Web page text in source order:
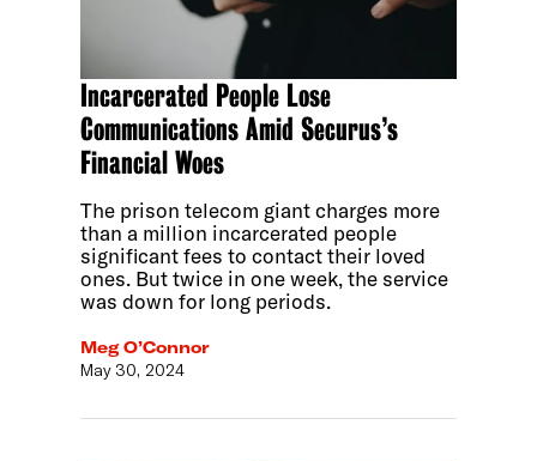
Incarcerated People Lose
Communications Amid Securus’s
Financial Woes
The prison telecom giant charges more
than a million incarcerated people
significant fees to contact their loved
ones. But twice in one week, the service
was down for long periods.
Meg O’Connor
May 30, 2024